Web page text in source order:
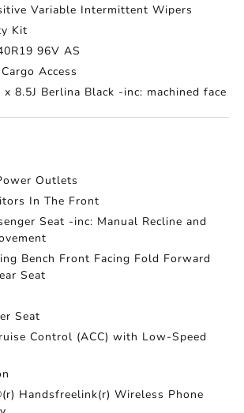
Variable Intermittent Wipers
Kit
96V AS
Access
8.5J Berlina Black -inc: machined face
Outlets
In The Front
Seat -inc: Manual Recline and
Bench Front Facing Fold Forward
Seat
Seat
Control (ACC) with Low-Speed
Handsfreelink(r) Wireless Phone